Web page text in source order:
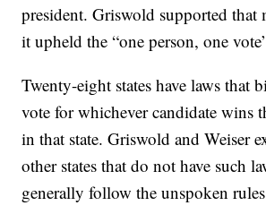
president. Griswold supported that
it upheld the “one person, one
Twenty-eight states have laws that
vote for whichever candidate wins
in that state. Griswold and Weiser
other states that do not have such
generally follow the unspoken